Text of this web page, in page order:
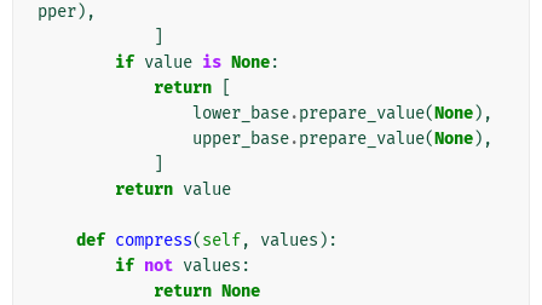
pper),
if value is None:
return
lower_base.prepare_value(None),
upper_base.prepare_value(None),
return value
def compress(self, values ):
if not values :
return None